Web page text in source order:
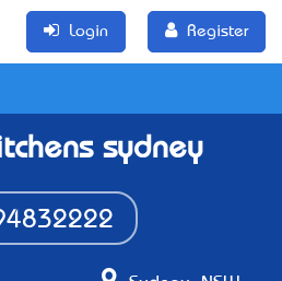
Login Register
sydney